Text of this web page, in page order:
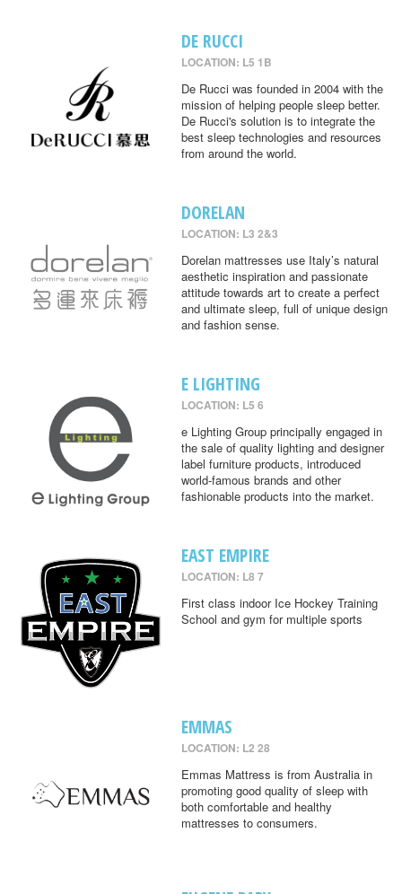
DE RUCCI
LOCATION: L5 1B
De Rucci was founded in 2004 with the
mission of helping people sleep better.
De Rucci's solution is to integrate the
best sleep technologies and resources
from around the world.
DORELAN
LOCATION: L3 2&3
Dorelan mattresses use Italy’s natural
aesthetic inspiration and passionate
attitude towards art to create a perfect
and ultimate sleep, full of unique design
and fashion sense.
E LIGHTING
LOCATION: L5 6
e Lighting Group principally engaged in
the sale of quality lighting and designer
label furniture products, introduced
world-famous brands and other
fashionable products into the market.
EAST EMPIRE
LOCATION: L8 7
First class indoor Ice Hockey Training
School and gym for multiple sports
EMMAS
LOCATION: L2 28
Emmas Mattress is from Australia in
promoting good quality of sleep with
both comfortable and healthy
mattresses to consumers.